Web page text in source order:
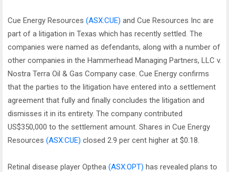
Cue Energy Resources (ASX:CUE) and Cue Resources Inc are
part of a litigation in Texas which has recently settled. The
companies were named as defendants, along with a number of
other companies in the Hammerhead Managing Partners, LLC v.
Nostra Terra Oil & Gas Company case. Cue Energy confirms
that the parties to the litigation have entered into a settlement
agreement that fully and finally concludes the litigation and
dismisses it in its entirety. The company contributed
US$350,000 to the settlement amount. Shares in Cue Energy
Resources (ASX:CUE) closed 2.9 per cent higher at $0.18.
Retinal disease player Opthea (ASX:OPT) has revealed plans to